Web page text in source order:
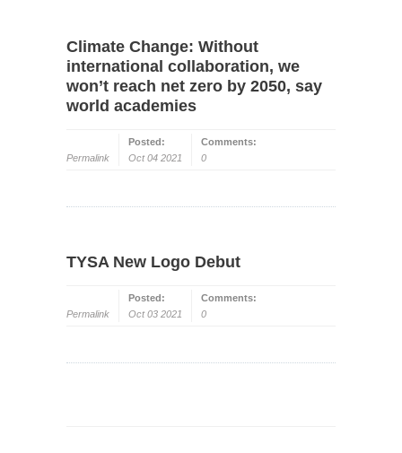
Climate Change: Without
international collaboration, we
won’t reach net zero by 2050, say
world academies
Permalink
Posted:
Oct 04 2021
Comments:
0
TYSA New Logo Debut
Permalink
Posted:
Oct 03 2021
Comments:
0